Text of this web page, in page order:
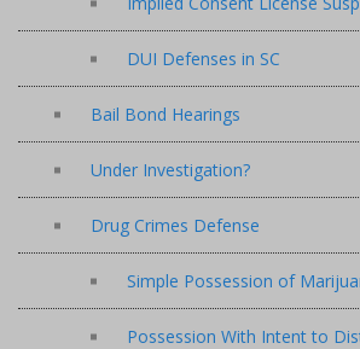
DUI Defenses in SC
Bail Bond Hearings
Under Investigation?
Drug Crimes Defense
Simple Possession of
Possession With Intent to